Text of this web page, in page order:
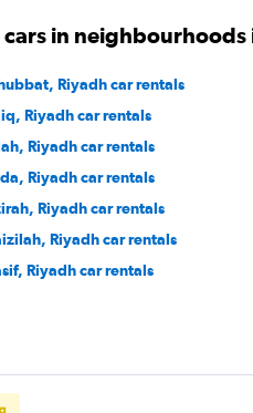
cars in neighbourhoods
Riyadh car rentals
Riyadh car rentals
Riyadh car rentals
Riyadh car rentals
Riyadh car rentals
Riyadh car rentals
Riyadh car rentals